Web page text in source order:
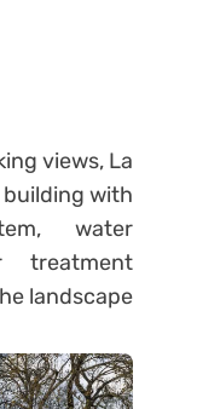
views, La
with
water
treatment
landscape